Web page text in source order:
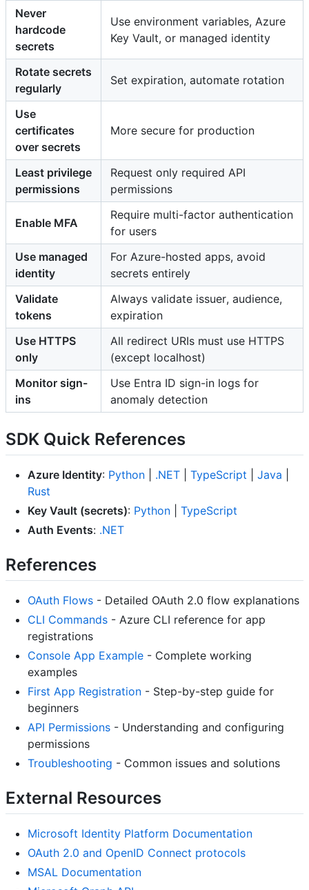
Never
hardcode
secrets
Use environment variables, Azure
Key Vault, or managed identity
Rotate secrets
regularly
Set expiration, automate rotation
Use
certificates
over secrets
More secure for production
Least privilege
permissions
Request only required API
permissions
Enable MFA
Require multi-factor authentication
for users
Use managed
identity
For Azure-hosted apps, avoid
secrets entirely
Validate
tokens
Always validate issuer, audience,
expiration
Use HTTPS
only
All redirect URIs must use HTTPS
(except localhost)
Monitor sign-
ins
Use Entra ID sign-in logs for
anomaly detection
SDK Quick References
Azure Identity: Python .NET TypeScript Java
Rust
Key Vault (secrets): Python
TypeScript
Auth Events: .NET
References
OAuth Flows - Detailed OAuth 2.0 flow explanations
CLI Commands - Azure CLI reference for app
registrations
Console App Example - Complete working
examples
First App Registration - Step-by-step guide for
beginners
API Permissions - Understanding and configuring
permissions
Troubleshooting - Common issues and solutions
External Resources
Microsoft Identity Platform Documentation
OAuth 2.0 and OpenID Connect protocols
MSAL Documentation